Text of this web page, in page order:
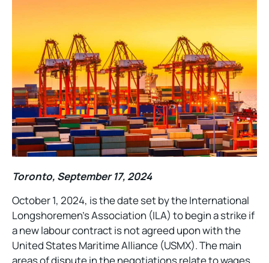
Toronto, September 17, 2024
October 1, 2024, is the date set by the International
Longshoremen’s Association (ILA) to begin a strike if
a new labour contract is not agreed upon with the
United States Maritime Alliance (USMX). The main
areas of dispute in the negotiations relate to wages,